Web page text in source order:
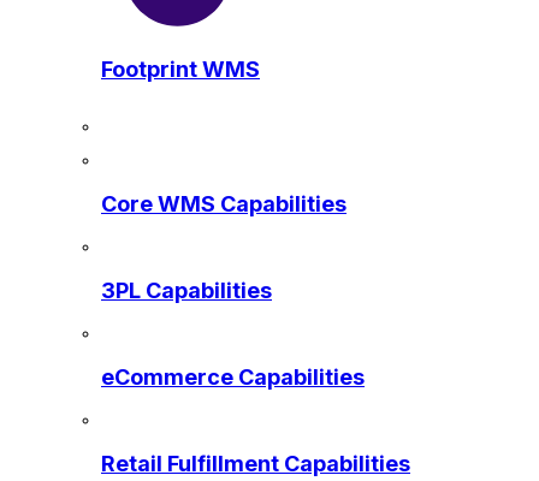
Footprint WMS
Core WMS Capabilities
3PL Capabilities
eCommerce Capabilities
Retail Fulfillment Capabilities